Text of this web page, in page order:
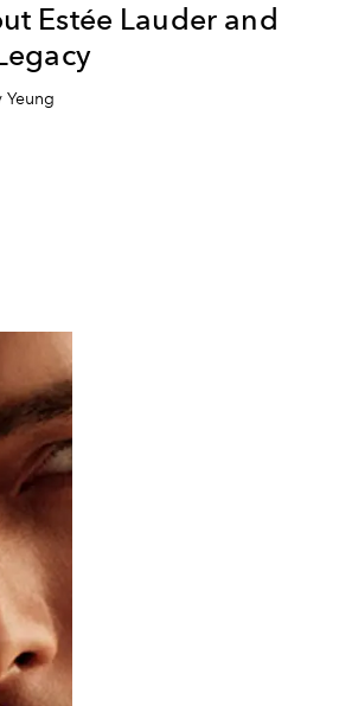
Estée Lauder and
Yeung